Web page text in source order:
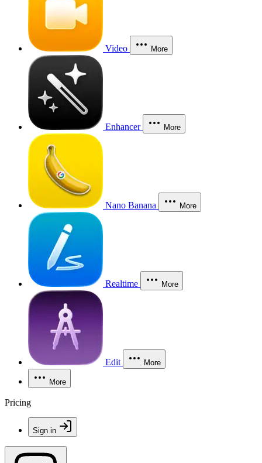
Video More
Enhancer More
Nano Banana More
Realtime More
Edit More
More
Pricing
Sign in